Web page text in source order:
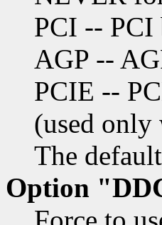
PCI -- PCI
AGP --
PCIE --
(used only
The
Option